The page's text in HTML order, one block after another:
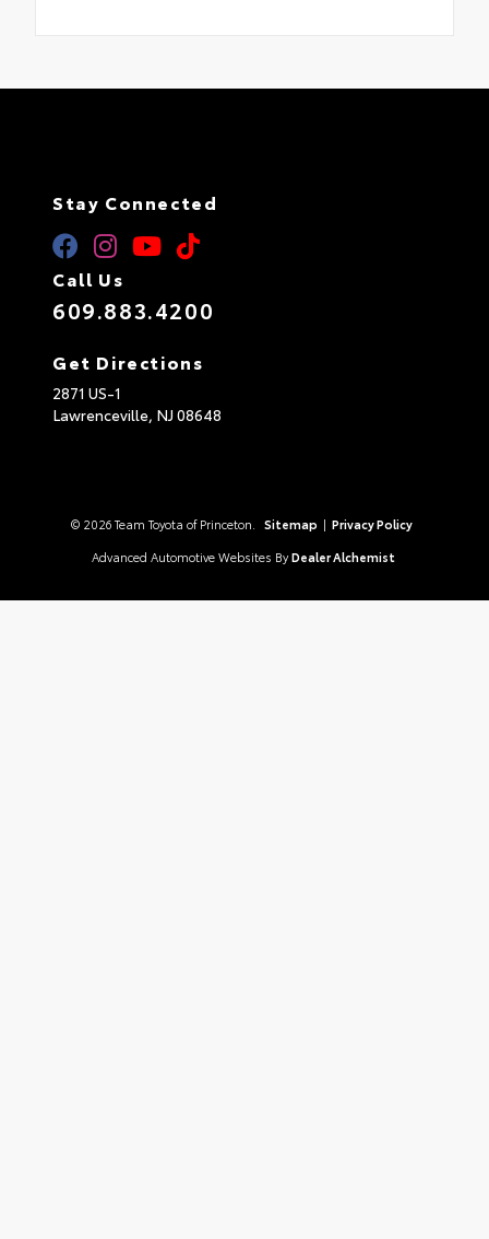
Stay Connected
Call Us
609.883.4200
Get Directions
2871 US-1
Lawrenceville, NJ 08648
© 2026 Team Toyota of Princeton. Sitemap | Privacy Policy
Advanced Automotive Websites By Dealer Alchemist